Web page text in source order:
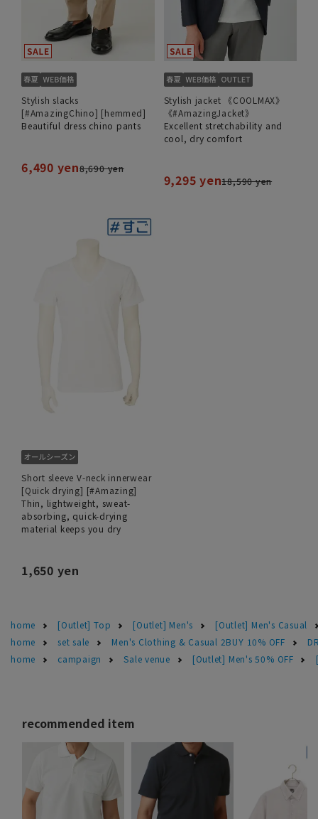
Stylish slacks
[#AmazingChino] [hemmed]
Beautiful dress chino pants
6,490 yen8,690 yen
Stylish jacket 《COOLMAX》
《#AmazingJacket》
Excellent stretchability and
cool, dry comfort
9,295 yen18,590 yen
Short sleeve V-neck innerwear
[Quick drying] [#Amazing]
Thin, lightweight, sweat-
absorbing, quick-drying
material keeps you dry
1,650 yen
home [Outlet] Top [Outlet] Men's
[Outlet] Men's Casual
home
set sale Men's Clothing & Casual 2BUY 10% OFF
home
campaign Sale venue [Outlet] Men's 50% OFF